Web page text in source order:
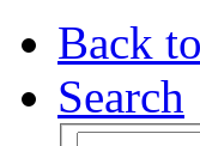
Back
Search